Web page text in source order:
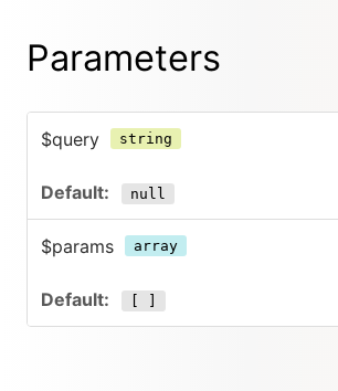
Parameters
$query string
null
$params array
[ ]